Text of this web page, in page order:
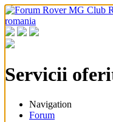
Servicii
Navigation
Forum